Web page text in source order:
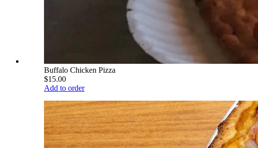
Buffalo Chicken Pizza
$15.00
Add to order